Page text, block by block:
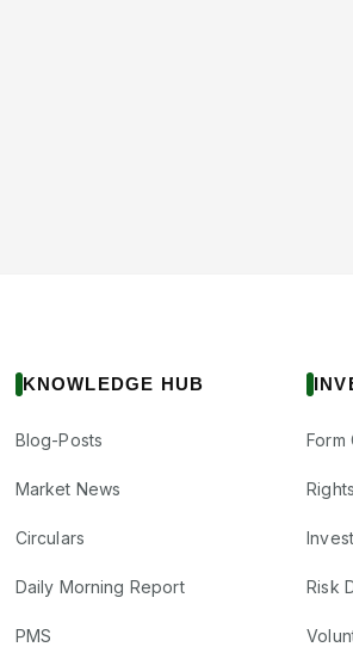
KNOWLEDGE HUB
Blog-Posts
Market News
Circulars
Daily Morning Report
PMS
Form
Risk